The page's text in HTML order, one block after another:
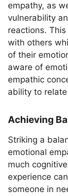
empathy, as
vulnerability
reactions.
with others
of their
aware of
empathic
ability to
Achieving
Striking a
emotional
much
experience
someone in